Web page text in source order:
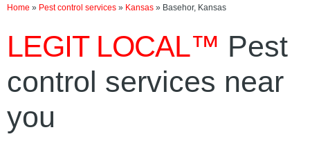
Home » Pest control services » Kansas » Basehor, Kansas
LEGIT LOCAL™ Pest
control services near
you